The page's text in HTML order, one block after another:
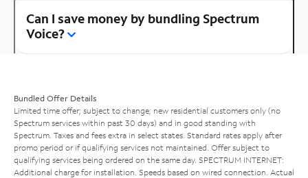
Can I save money by bundling Spectrum
Voice?
Bundled Offer Details
Limited time offer; subject to change; new residential customers only (no
Spectrum services within past 30 days) and in good standing with
Spectrum. Taxes and fees extra in select states. Standard rates apply after
promo period or if qualifying services not maintained. Offer subject to
qualifying services being ordered on the same day. SPECTRUM INTERNET:
Additional charge for installation. Speeds based on wired connection. Actual